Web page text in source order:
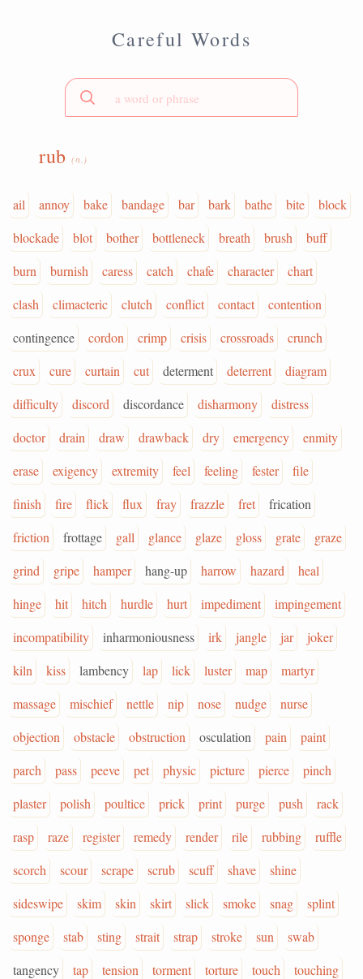
Careful Words
rub(n.)
ail annoy bake bandage bar bark bathe bite
block
blockade
blot bother bottleneck breath brush
buff
burn
burnish caress catch chafe character
chart
clash
climacteric clutch conflict contact
contention
contingence
cordon crimp crisis crossroads
crunch
crux
cure curtain cut determent deterrent
diagram
difficulty
discord discordance disharmony
distress
doctor
drain draw drawback dry emergency
enmity
erase
exigency extremity feel feeling fester
file
finish
fire flick flux fray frazzle fret
frication
friction
frottage gall glance glaze gloss grate
graze
grind
gripe hamper hang-up harrow hazard
heal
hinge
hit hitch hurdle hurt impediment
impingement
incompatibility
inharmoniousness irk jangle jar
joker
kiln
kiss lambency lap lick luster map
martyr
massage
mischief nettle nip nose nudge
nurse
objection
obstacle obstruction osculation pain
paint
parch
pass peeve pet physic picture pierce
pinch
plaster
polish poultice prick print purge push
rack
rasp
raze register remedy render rile rubbing
ruffle
scorch
scour scrape scrub scuff shave
shine
sideswipe
skim skin skirt slick smoke snag
splint
sponge
stab sting strait strap stroke sun
swab
tangency
tap tension torment torture touch
touching